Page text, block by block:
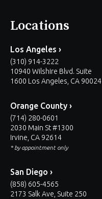
Locations
Los Angeles ›
(310) 914-3222
10940 Wilshire Blvd. Suite
1600 Los Angeles, CA 90024
Orange County ›
(714) 280-0601
2030 Main St #1300
Irvine, CA 92614
* by appointment only
San Diego ›
(858) 605-4565
2173 Salk Ave, Suite 250